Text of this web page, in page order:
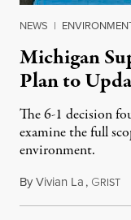
NEWS |
Michigan
Plan to
The 6-1 decision
examine the full
environment.
ByVivian La, GRIST